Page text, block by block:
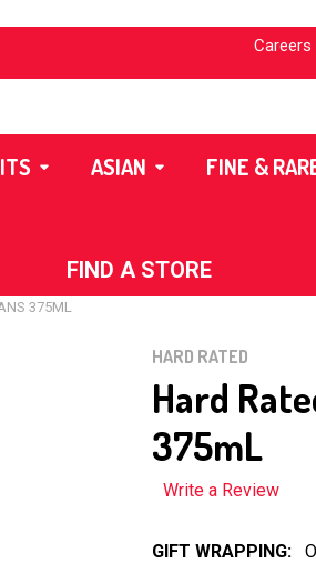
Careers
ASIAN FINE &
FIND A STORE
375ML
HARD RATED
Hard
375mL
Write a Review
GIFT WRAPPING: